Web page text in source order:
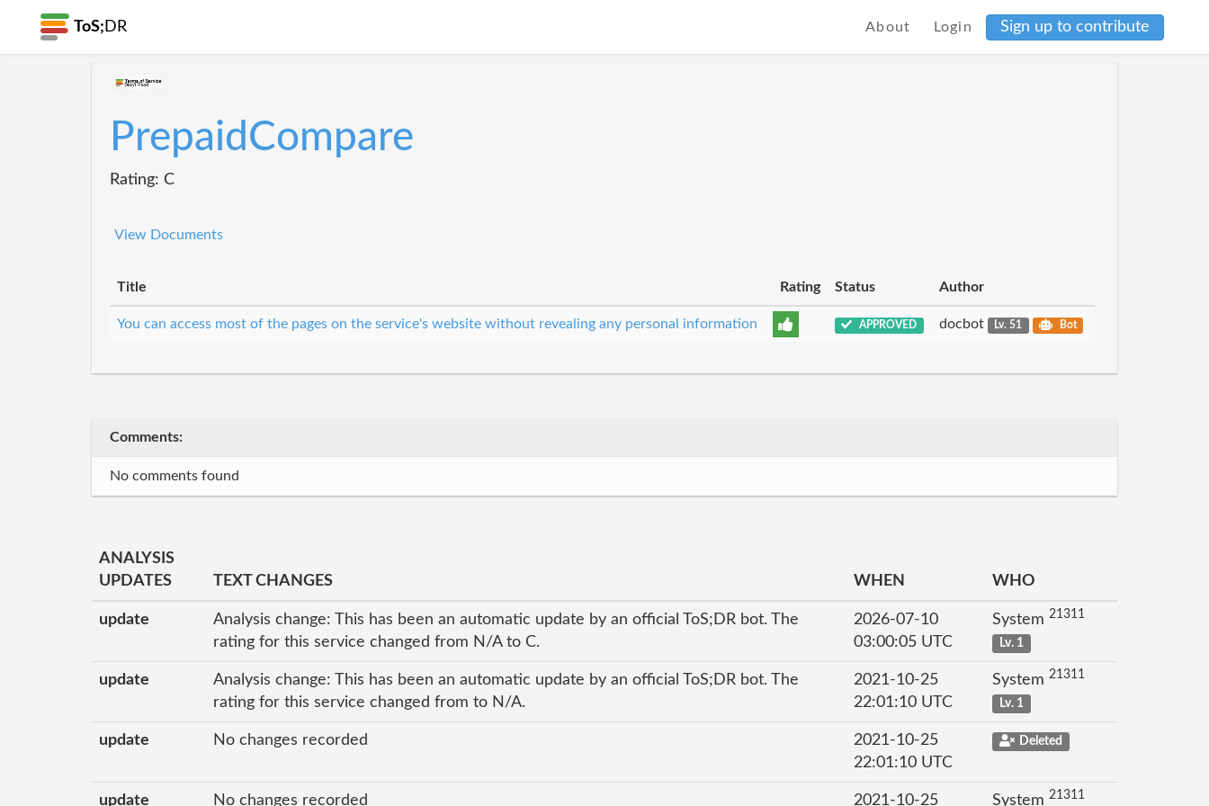
ToS; DR About Login Sign up to contribute
PrepaidCompare
Rating: C
View Documents
Title Rating Status Author
You can access most of the pages on the service's website without revealing any personal information APPROVED docbot Lv. 51 Bot
Comments:
No comments found
ANALYSIS
UPDATES
TEXT CHANGES WHEN WHO
update
Analysis change: This has been an automatic update by an official ToS;DR bot. The
rating for this service changed from N/A to C.
2026-07-10
03:00:05 UTC
System 21311
Lv. 1
update
Analysis change: This has been an automatic update by an official ToS;DR bot. The
rating for this service changed from to N/A.
2021-10-25
22:01:10 UTC
System 21311
Lv. 1
update No changes recorded
2021-10-25
22:01:10 UTC
Deleted
update No changes recorded 2021-10-25 System 21311